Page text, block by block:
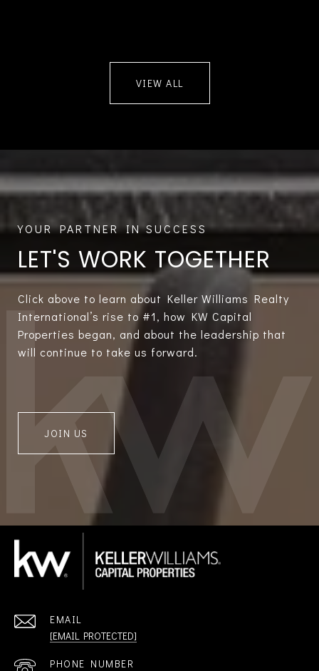
VIEW ALL
LET'S WORK TOGETHER
Click above to learn about Keller Williams Realty
International’s rise to #1, how KW Capital
Properties began, and about the leadership that
will continue to take us forward.
JOIN US
EMAIL
[EMAIL PROTECTED]
PHONE NUMBER